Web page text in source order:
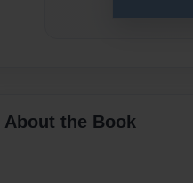
About the Book